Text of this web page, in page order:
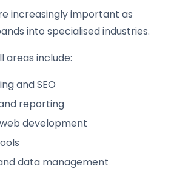
increasingly important as
into specialised industries.
areas include:
and SEO
reporting
development
data management